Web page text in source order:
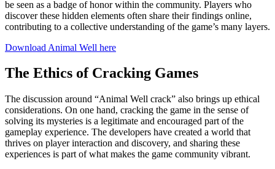
be seen as a badge of honor within the community. Players who
discover these hidden elements often share their findings online,
contributing to a collective understanding of the game’s many layers.
Download Animal Well here
The Ethics of Cracking Games
The discussion around “Animal Well crack” also brings up ethical
considerations. On one hand, cracking the game in the sense of
solving its mysteries is a legitimate and encouraged part of the
gameplay experience. The developers have created a world that
thrives on player interaction and discovery, and sharing these
experiences is part of what makes the game community vibrant.